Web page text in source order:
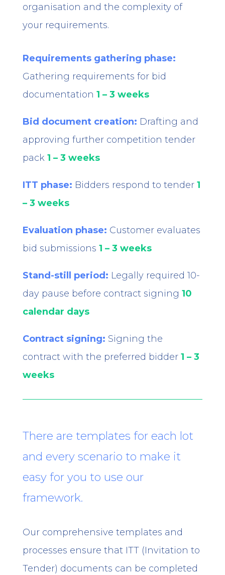
organisation and the complexity of
your requirements.
Requirements gathering phase:
Gathering requirements for bid
documentation 1 – 3 weeks
Bid document creation: Drafting and
approving further competition tender
pack 1 – 3 weeks
ITT phase: Bidders respond to tender 1
– 3 weeks
Evaluation phase: Customer evaluates
bid submissions 1 – 3 weeks
Stand-still period: Legally required 10-
day pause before contract signing 10
calendar days
Contract signing: Signing the
contract with the preferred bidder 1 – 3
weeks
There are templates for each lot
and every scenario to make it
easy for you to use our
framework.
Our comprehensive templates and
processes ensure that ITT (Invitation to
Tender) documents can be completed